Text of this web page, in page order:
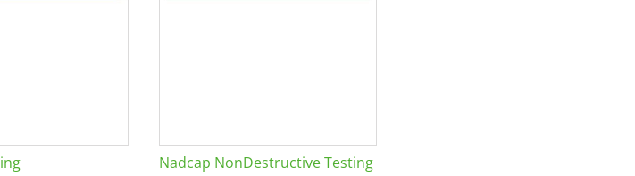
Nadcap NonDestructive Testing